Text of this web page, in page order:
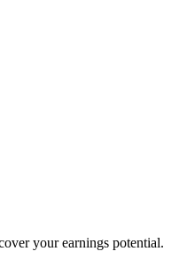
your earnings potential.